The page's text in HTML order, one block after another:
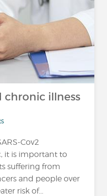
chronic illness
Cov2
it is important to
suffering from
and people over
risk of...